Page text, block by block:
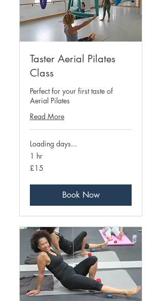
Taster Aerial Pilates
Class
Perfect for your first taste of
Aerial Pilates
Read More
Loading days...
1 hr
15
British
£15
Book Now